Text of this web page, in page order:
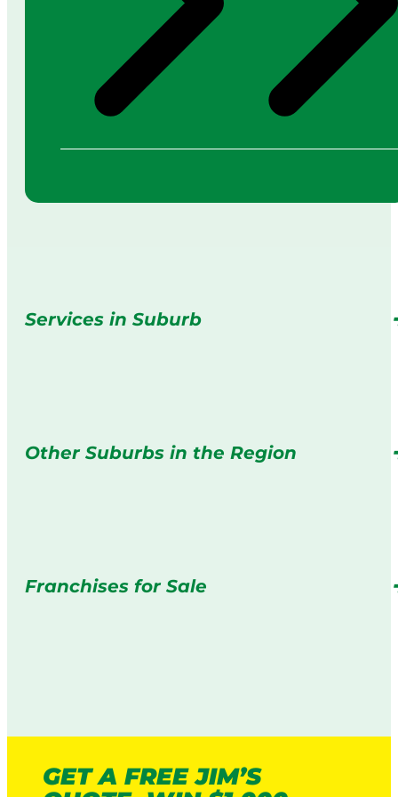
Services in Suburb
Other Suburbs in the Region
Franchises for Sale
GET A FREE JIM’S